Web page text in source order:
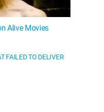
Alive Movies